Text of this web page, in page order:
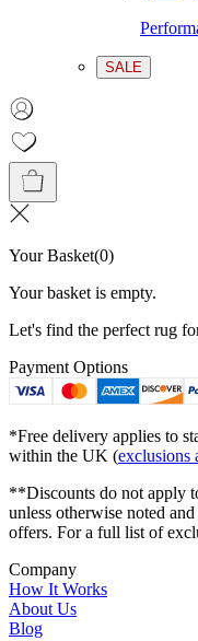
SALE
Your Basket(0)
Your basket is empty.
Let's find the perfect rug
Payment Options
*Free delivery applies to
within the UK (exclusions
**Discounts do not apply
unless otherwise noted
offers. For a full list of
Company
How It Works
About Us
Blog